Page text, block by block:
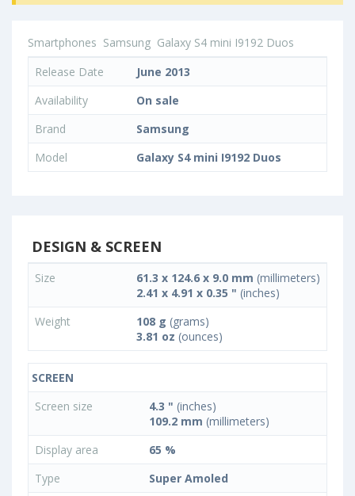
Smartphones Samsung Galaxy S4 mini I9192 Duos
Release Date
June 2013
Availability
On sale
Brand
Samsung
Model
Galaxy S4 mini I9192 Duos
DESIGN & SCREEN
Size 61.3 x 124.6 x 9.0 mm (millimeters)
2.41 x 4.91 x 0.35 " (inches)
Weight
108 g (grams)
3.81 oz (ounces)
SCREEN
Screen size
4.3 " (inches)
109.2 mm (millimeters)
Display area
65 %
Type
Super Amoled